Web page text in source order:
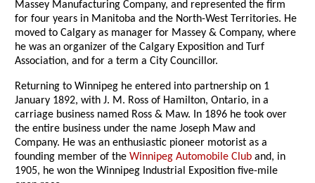
Massey Manufacturing Company, and represented the firm
for four years in Manitoba and the North-West Territories. He
moved to Calgary as manager for Massey & Company, where
he was an organizer of the Calgary Exposition and Turf
Association, and for a term a City Councillor.
Returning to Winnipeg he entered into partnership on 1
January 1892, with J. M. Ross of Hamilton, Ontario, in a
carriage business named Ross & Maw. In 1896 he took over
the entire business under the name Joseph Maw and
Company. He was an enthusiastic pioneer motorist as a
founding member of theWinnipeg Automobile Club and, in
1905, he won the Winnipeg Industrial Exposition five-mile